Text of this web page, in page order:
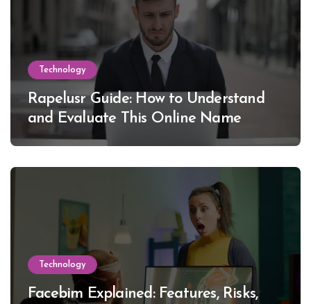
Technology
Rapelusr Guide: How to Understand
and Evaluate This Online Name
Technology
Facebim Explained: Features, Risks,